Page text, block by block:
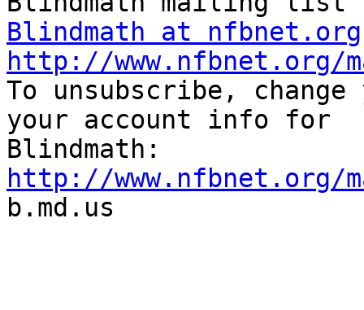
Blindmath at nfbnet.org
http://www.nfbnet.org/
To unsubscribe,
your account info for
http://www.nfbnet.org/
b.md.us